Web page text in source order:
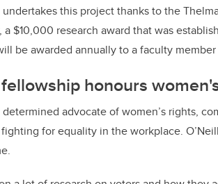
undertakes this project thanks to the
a $10,000 research award that was
be awarded annually to a faculty
honours
determined advocate of women’s rights,
for equality in the workplace.